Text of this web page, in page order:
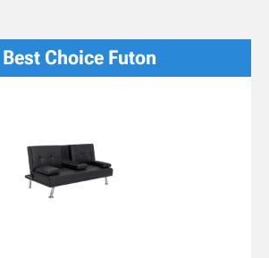
Choice Futon